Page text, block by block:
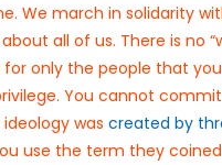
We march in solidarity
all of us. There is no
only the people that
You cannot
was created by
use the term they